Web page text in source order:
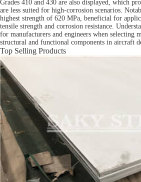
Grades 410 and 430 are also displayed, which
are less suited for high-corrosion scenarios.
highest strength of 620 MPa, beneficial for
tensile strength and corrosion resistance.
for manufacturers and engineers when selecting
structural and functional components in aircraft
Top Selling Products